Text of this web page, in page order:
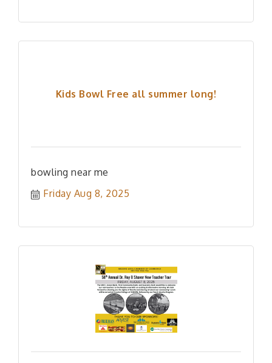
Kids Bowl Free all summer long!
bowling near me
Friday Aug 8, 2025